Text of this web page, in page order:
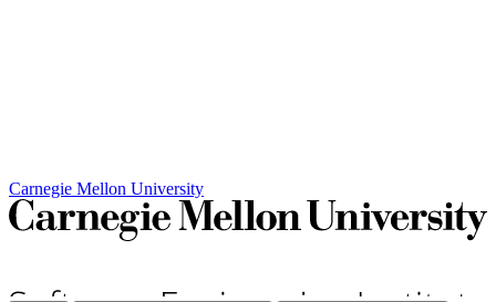
Carnegie Mellon University